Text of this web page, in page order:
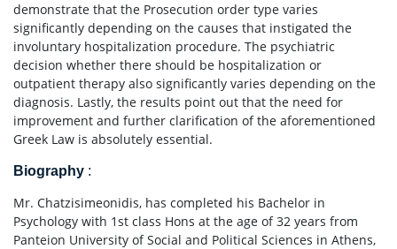
demonstrate that the Prosecution order type varies
significantly depending on the causes that instigated the
involuntary hospitalization procedure. The psychiatric
decision whether there should be hospitalization or
outpatient therapy also significantly varies depending on the
diagnosis. Lastly, the results point out that the need for
improvement and further clarification of the aforementioned
Greek Law is absolutely essential.
Biography :
Mr. Chatzisimeonidis, has completed his Bachelor in
Psychology with 1st class Hons at the age of 32 years from
Panteion University of Social and Political Sciences in Athens,